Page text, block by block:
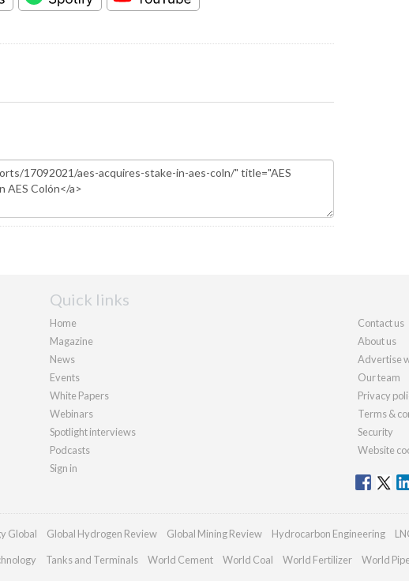
Quick links
Home
Magazine
News
Events
White Papers
Webinars
Spotlight interviews
Podcasts
Sign in
Contact us
About us
Advertise
Our team
Privacy
Terms &
Security
Website
Global Global Hydrogen Review Global Mining Review Hydrocarbon Engineering
Tanks and Terminals World Cement World Coal World Fertilizer World